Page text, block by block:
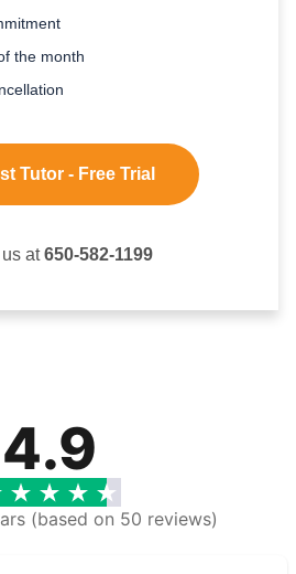
the month
Tutor - Free Trial
at650-582-1199
4.9
(based on 50 reviews)